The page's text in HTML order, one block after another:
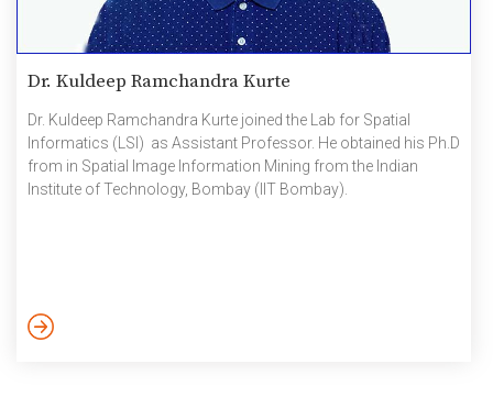
Dr. Kuldeep Ramchandra Kurte
Dr. Kuldeep Ramchandra Kurte joined the Lab for Spatial
Informatics (LSI) as Assistant Professor. He obtained his Ph.D
from in Spatial Image Information Mining from the Indian
Institute of Technology, Bombay (IIT Bombay).